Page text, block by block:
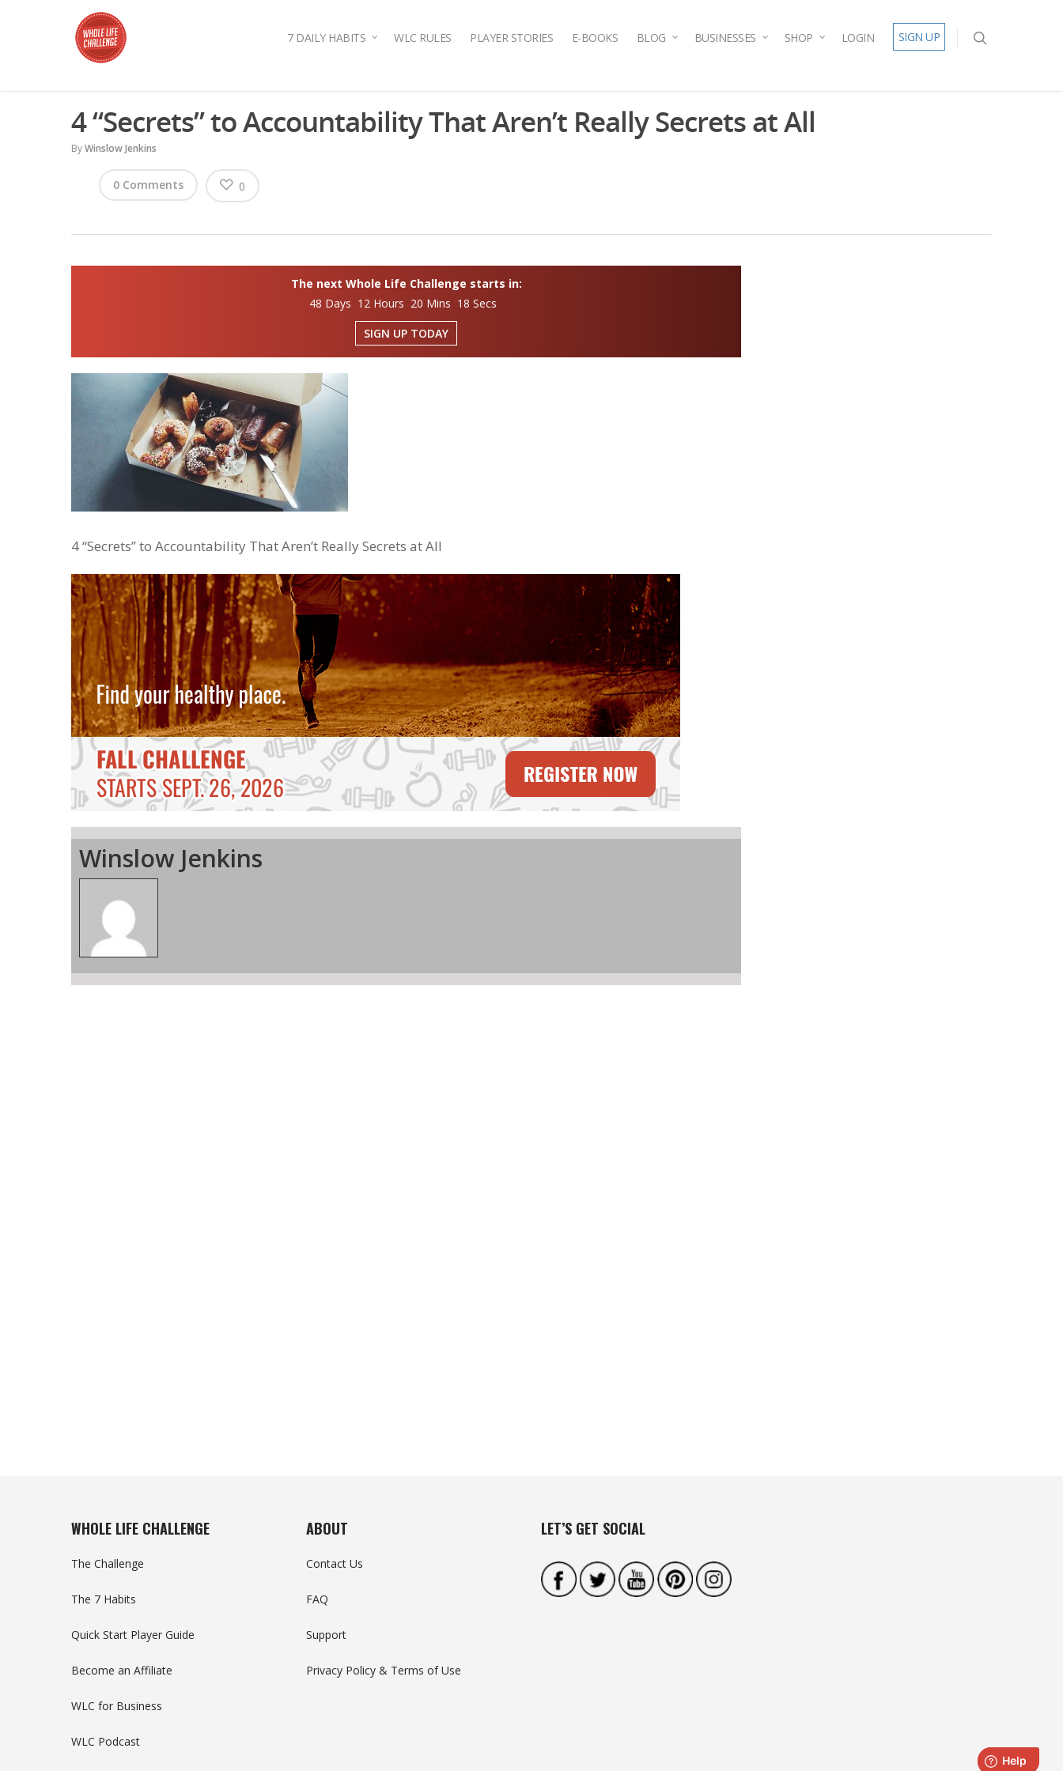
7 DAILY HABITS WLC RULES PLAYER STORIES E-BOOKS BLOG BUSINESSES SHOP LOGIN SIGN UP
4 “Secrets” to Accountability That Aren’t Really Secrets at All
ByWinslow Jenkins
0 Comments 0
The next Whole Life Challenge starts in:
48 Days 12 Hours 20 Mins 17 Secs
SIGN UP TODAY
4 “Secrets” to Accountability That Aren’t Really Secrets at All
Winslow Jenkins
WHOLE LIFE CHALLENGE
The Challenge
The 7 Habits
Quick Start Player Guide
Become an Affiliate
WLC for Business
WLC Podcast
ABOUT
Contact Us
FAQ
Support
Privacy Policy & Terms of Use
LET’S GET SOCIAL